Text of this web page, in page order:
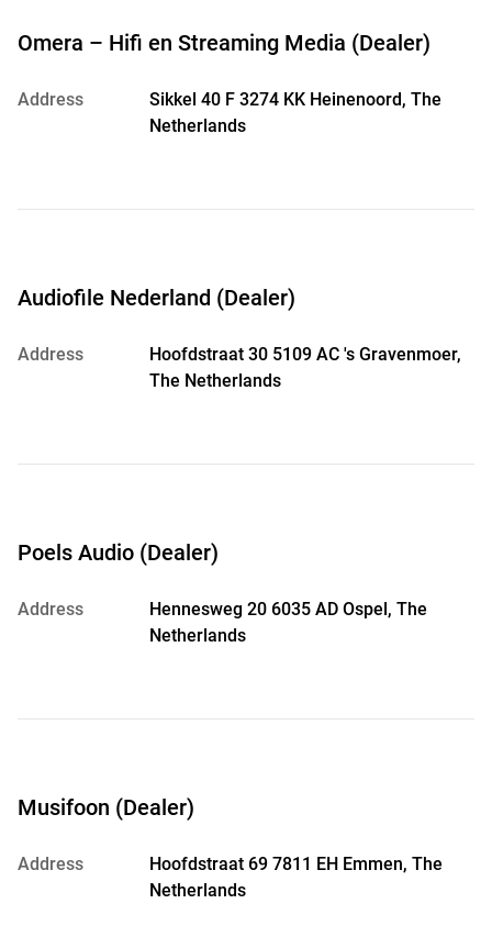
Omera – Hifi en Streaming Media (Dealer)
Address
Sikkel 40 F 3274 KK Heinenoord, The
Netherlands
Audiofile Nederland (Dealer)
Address
Hoofdstraat 30 5109 AC 's Gravenmoer,
The Netherlands
Poels Audio (Dealer)
Address
Hennesweg 20 6035 AD Ospel, The
Netherlands
Musifoon (Dealer)
Address
Hoofdstraat 69 7811 EH Emmen, The
Netherlands